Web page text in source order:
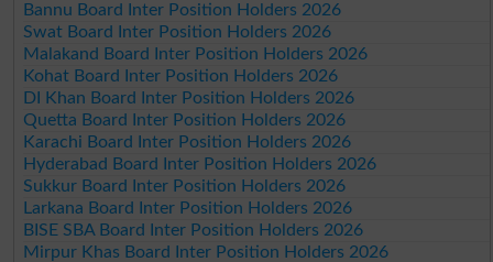
Bannu Board Inter Position Holders 2026
Swat Board Inter Position Holders 2026
Malakand Board Inter Position Holders 2026
Kohat Board Inter Position Holders 2026
DI Khan Board Inter Position Holders 2026
Quetta Board Inter Position Holders 2026
Karachi Board Inter Position Holders 2026
Hyderabad Board Inter Position Holders 2026
Sukkur Board Inter Position Holders 2026
Larkana Board Inter Position Holders 2026
BISE SBA Board Inter Position Holders 2026
Mirpur Khas Board Inter Position Holders 2026